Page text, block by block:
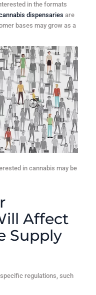
in the formats
dispensaries are
bases may grow as a
in cannabis may be
Affect
Supply
regulations, such